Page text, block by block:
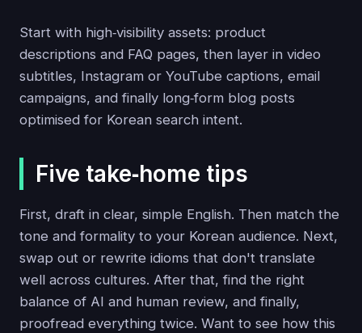
Start with high‑visibility assets: product
descriptions and FAQ pages, then layer in video
subtitles, Instagram or YouTube captions, email
campaigns, and finally long‑form blog posts
optimised for Korean search intent.
Five take‑home tips
First, draft in clear, simple English. Then match the
tone and formality to your Korean audience. Next,
swap out or rewrite idioms that don't translate
well across cultures. After that, find the right
balance of AI and human review, and finally,
proofread everything twice. Want to see how this